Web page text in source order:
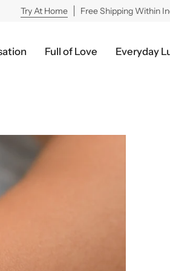
Try At Home Free Shipping Within
Full of Love Everyday